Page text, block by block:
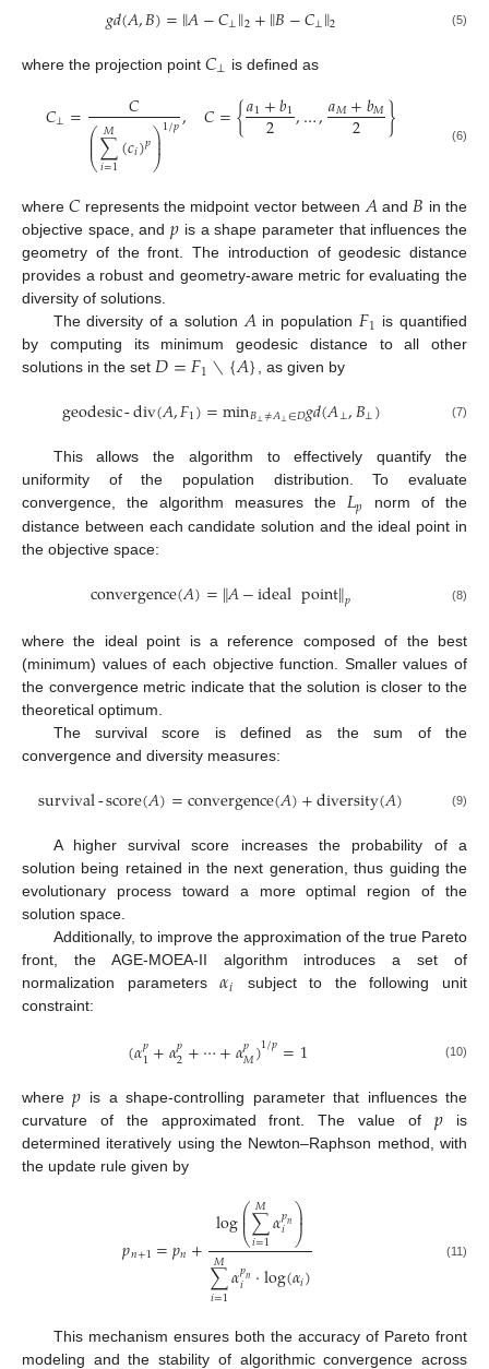
𝑔𝑑(𝐴,𝐵)=‖𝐴−𝐶⊥‖2+‖𝐵−𝐶⊥‖2 (5)
where the projection point 𝐶⊥ is defined as
𝐶⊥= 𝐶
⎛
⎝
⎜
⎜∑
𝑖=1
𝑀(𝑐𝑖)𝑝⎞
⎠
⎟
⎟1/𝑝, 𝐶={𝑎1+𝑏1
2 ,…,𝑎𝑀+𝑏𝑀
2 } (6)
where𝐶 represents the midpoint vector between 𝐴 and 𝐵 in the
objective space, and𝑝 is a shape parameter that influences the
geometry of the front. The introduction of geodesic distance
provides a robust and geometry-aware metric for evaluating the
diversity of solutions.
The diversity of a solution 𝐴 in population 𝐹1 is quantified
by computing its minimum geodesic distance to all other
solutions in the set 𝐷=𝐹1∖{𝐴} , as given by
geodesic-div(𝐴,𝐹1)=min𝐵⊥≠𝐴⊥∈𝐷𝑔𝑑(𝐴⊥,𝐵⊥) (7)
This allows the algorithm to effectively quantify the
uniformity of the population distribution. To evaluate
convergence, the algorithm measures the 𝐿𝑝 norm of the
distance between each candidate solution and the ideal point in
the objective space:
convergence(𝐴)=‖𝐴−idealpoint‖𝑝 (8)
where the ideal point is a reference composed of the best
(minimum) values of each objective function. Smaller values of
the convergence metric indicate that the solution is closer to the
theoretical optimum.
The survival score is defined as the sum of the
convergence and diversity measures:
survival-score(𝐴)=convergence(𝐴)+diversity(𝐴) (9)
A higher survival score increases the probability of a
solution being retained in the next generation, thus guiding the
evolutionary process toward a more optimal region of the
solution space.
Additionally, to improve the approximation of the true Pareto
front, the AGE-MOEA-II algorithm introduces a set of
normalization parameters𝛼𝑖
subject to the following unit
constraint:
(𝛼𝑝
1+𝛼𝑝
2+⋯+𝛼𝑝
𝑀)1/𝑝=1 (10)
where𝑝 is a shape-controlling parameter that influences the
curvature of the approximated front. The value of 𝑝 is
determined iteratively using the Newton–Raphson method, with
the update rule given by
𝑝𝑛+1=𝑝𝑛+ log⎛
⎝
⎜
⎜∑
𝑖=1
𝑀𝛼𝑝𝑛
𝑖 ⎞
⎠
⎟
⎟
∑
𝑖=1
𝑀𝛼𝑝𝑛
𝑖 ·log(𝛼𝑖) (11)
This mechanism ensures both the accuracy of Pareto front
modeling and the stability of algorithmic convergence across